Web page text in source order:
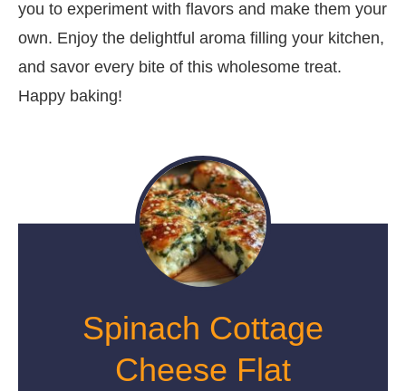
you to experiment with flavors and make them your
own. Enjoy the delightful aroma filling your kitchen,
and savor every bite of this wholesome treat.
Happy baking!
Spinach Cottage
Cheese Flat